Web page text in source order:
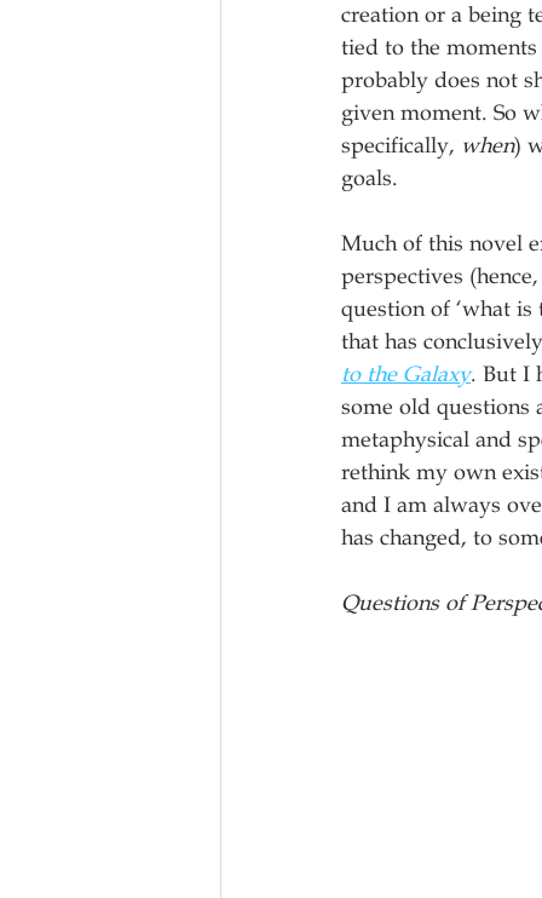
creation or a being
tied to the
probably does not
given moment. So
specifically, when)
goals.
Much of this novel
perspectives
question of ‘what
that has
to the Galaxy. But I
some old questions
metaphysical and
rethink my own
and I am always
has changed, to
Questions of